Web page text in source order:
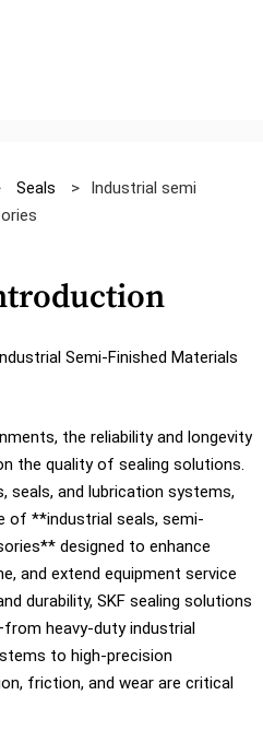
Seals >
Industrial semi
Semi-Finished Materials
the reliability and longevity
the quality of sealing solutions.
seals, and lubrication systems,
of **industrial seals, semi-
designed to enhance
and extend equipment service
durability, SKF sealing solutions
heavy-duty industrial
to high-precision
friction, and wear are critical